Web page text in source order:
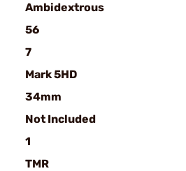
Ambidextrous
56
7
Mark 5HD
34mm
Not Included
1
TMR